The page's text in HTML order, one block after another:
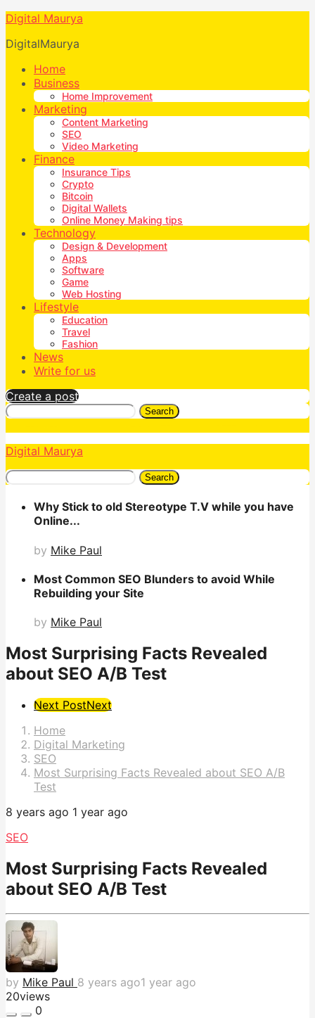
Digital Maurya
DigitalMaurya
Home
Business
Home Improvement
Marketing
Content Marketing
SEO
Video Marketing
Finance
Insurance Tips
Crypto
Bitcoin
Digital Wallets
Online Money Making tips
Technology
Design & Development
Apps
Software
Game
Web Hosting
Lifestyle
Education
Travel
Fashion
News
Write for us
Create a post
Search
Digital Maurya
Search
Why Stick to old Stereotype T.V while you have
Online...
by Mike Paul
Most Common SEO Blunders to avoid While
Rebuilding your Site
by Mike Paul
Most Surprising Facts Revealed
about SEO A/B Test
Post
Pagination
Next PostNext
Home
Digital Marketing
SEO
Most Surprising Facts Revealed about SEO A/B
Test
8 years ago 1 year ago
SEO
Most Surprising Facts Revealed
about SEO A/B Test
by Mike Paul 8 years ago1 year ago
20views
0